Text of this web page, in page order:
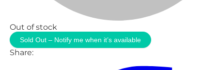
Out of stock
Sold Out – Notify me when it’s available
Share: